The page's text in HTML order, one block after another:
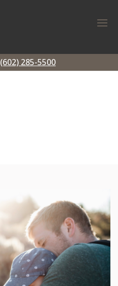
(602) 285-5500